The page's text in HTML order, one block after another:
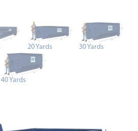
20 Yards 30 Yards
40 Yards